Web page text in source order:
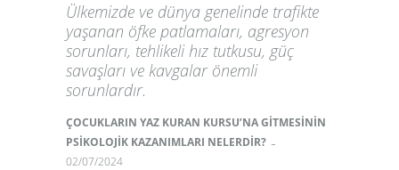
Ülkemizde ve dünya genelinde trafikte
yaşanan öfke patlamaları, agresyon
sorunları, tehlikeli hız tutkusu, güç
savaşları ve kavgalar önemli
sorunlardır.
ÇOCUKLARIN YAZ KURAN KURSU’NA GİTMESİNİN
PSİKOLOJİK KAZANIMLARI NELERDİR? -
02/07/2024